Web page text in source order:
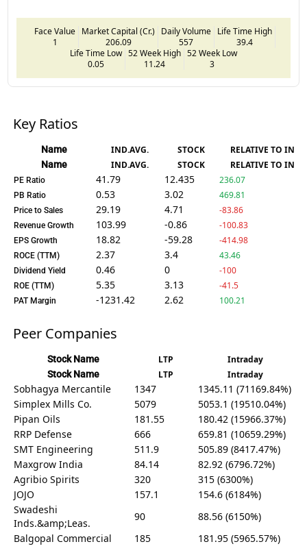
Face Value
1
Market Capital (Cr.)
206.09
Daily Volume
557
Life Time High
39.4
Life Time Low
0.05
52 Week High
11.24
52 Week Low
3
Key Ratios
Name IND.AVG. STOCK RELATIVE TO IND.
Name IND.AVG. STOCK RELATIVE TO IND.
PE Ratio 41.79 12.435 236.07
PB Ratio 0.53 3.02 469.81
Price to Sales 29.19 4.71 -83.86
Revenue Growth 103.99 -0.86 -100.83
EPS Growth 18.82 -59.28 -414.98
ROCE (TTM) 2.37 3.4 43.46
Dividend Yield 0.46 0 -100
ROE (TTM) 5.35 3.13 -41.5
PAT Margin -1231.42 2.62 100.21
Peer Companies
Stock Name LTP Intraday
Stock Name LTP Intraday
Sobhagya Mercantile 1347
1345.11 (71169.84%)
Simplex Mills Co.
5079
5053.1 (19510.04%)
Pipan Oils
181.55
180.42 (15966.37%)
RRP Defense
666
659.81 (10659.29%)
SMT Engineering
511.9
505.89 (8417.47%)
Maxgrow India
84.14
82.92 (6796.72%)
Agribio Spirits
320
315 (6300%)
JOJO
157.1
154.6 (6184%)
Swadeshi
Inds.&amp;Leas.
90
88.56 (6150%)
Balgopal Commercial
185 181.95 (5965.57%)